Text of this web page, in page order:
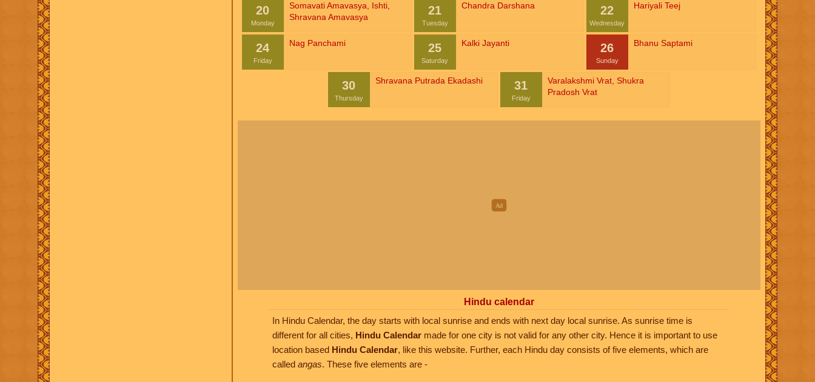
20
Monday
Somavati Amavasya Ishti,
Shravana Amavasya
21
Tuesday
Chandra Darshana 22
Wednesday
Hariyali Teej
24
Friday
Nag Panchami 25
Saturday
Kalki Jayanti 26
Sunday
Bhanu Saptami
30
Thursday
Shravana Putrada Ekadashi 31
Friday
Varalakshmi Vrat, Shukra
Pradosh Vrat
Hindu calendar
In Hindu Calendar, the day starts with local sunrise and ends with next day local sunrise. As sunrise time is
different for all cities, Hindu Calendar made for one city is not valid for any other city. Hence it is important to use
location based Hindu Calendar, like this website. Further, each Hindu day consists of five elements, which are
called angas. These five elements are -